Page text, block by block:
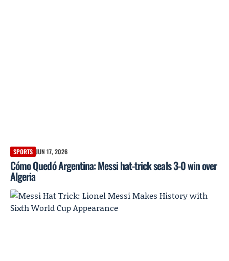
SPORTS JUN 17, 2026
Cómo Quedó Argentina: Messi hat-trick seals 3-0 win over
Algeria